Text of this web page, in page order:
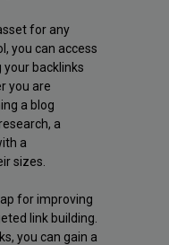
for any
you can access
backlinks
you are
a blog
a
a
sizes.
for improving
link building.
you can gain a